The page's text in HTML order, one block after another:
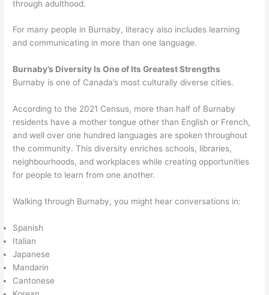
through adulthood.
For many people in Burnaby, literacy also includes learning
and communicating in more than one language.
Burnaby’s Diversity Is One of Its Greatest Strengths
Burnaby is one of Canada’s most culturally diverse cities.
According to the 2021 Census, more than half of Burnaby
residents have a mother tongue other than English or French,
and well over one hundred languages are spoken throughout
the community. This diversity enriches schools, libraries,
neighbourhoods, and workplaces while creating opportunities
for people to learn from one another.
Walking through Burnaby, you might hear conversations in:
Spanish
Italian
Japanese
Mandarin
Cantonese